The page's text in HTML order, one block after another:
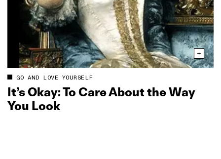
GO AND LOVE YOURSELF
It’s Okay: To Care About the Way
You Look